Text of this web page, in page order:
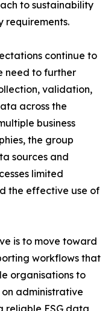
to sustainability
requirements.
continue to
need to further
validation,
across the
business
the group
sources and
limited
the effective use of
is to move toward
workflows that
organisations to
administrative